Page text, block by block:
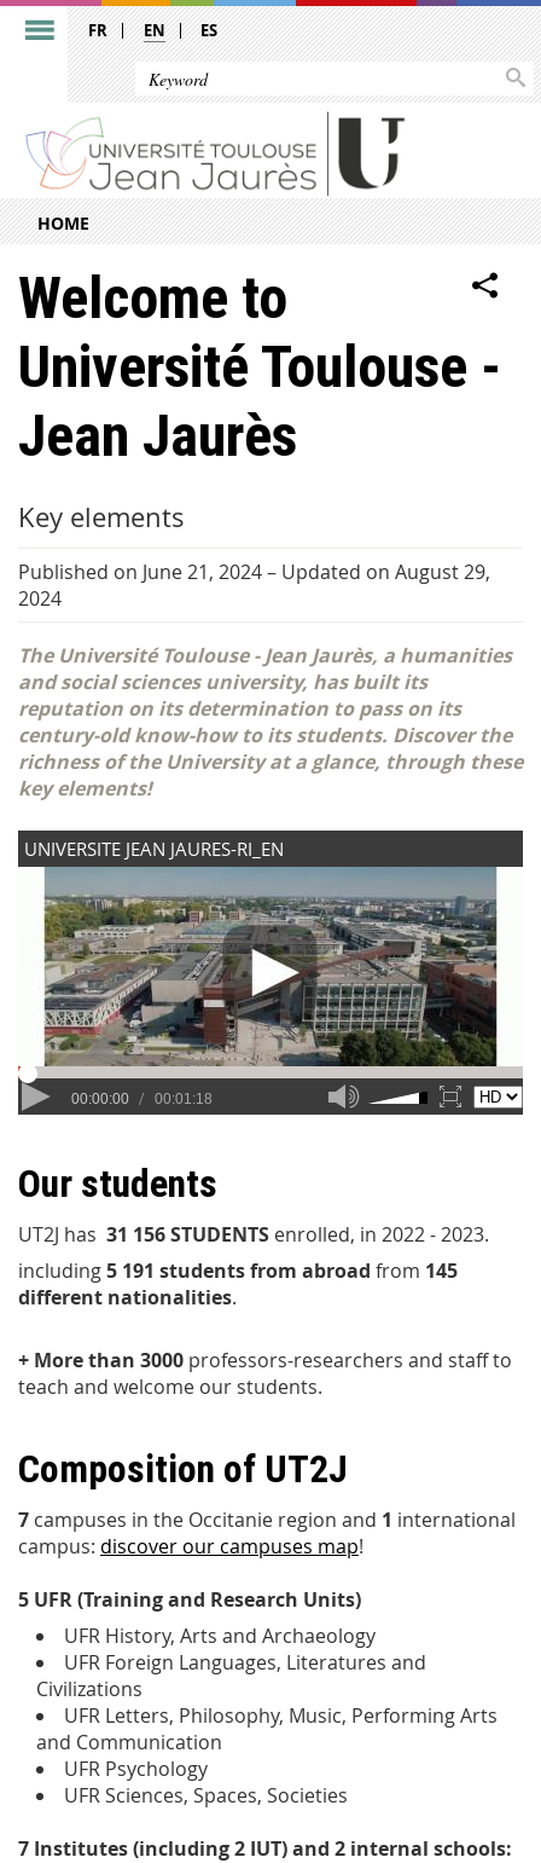
FR EN ES
HOME
Welcome to
Université Toulouse -
Jean Jaurès
Key elements
Published on June 21, 2024– Updated on August 29,
2024
The Université Toulouse - Jean Jaurès, a humanities
and social sciences university, has built its
reputation on its determination to pass on its
century-old know-how to its students. Discover the
richness of the University at a glance, through these
key elements!
Our students
UT2J has 31 156 STUDENTS enrolled, in 2022 - 2023.
including5 191 students from abroad from 145
different nationalities.
+ More than 3000 professors-researchers and staff to
teach and welcome our students.
Composition of UT2J
7 campuses in the Occitanie region and 1 international
campus: discover our campuses map!
5 UFR (Training and Research Units)
UFR History, Arts and Archaeology
UFR Foreign Languages, Literatures and
Civilizations
UFR Letters, Philosophy, Music, Performing Arts
and Communication
UFR Psychology
UFR Sciences, Spaces, Societies
7 Institutes (including 2 IUT) and 2 internal schools: